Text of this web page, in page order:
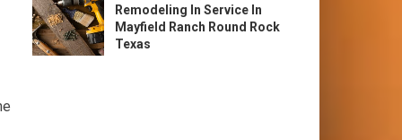
Remodeling In Service In
Mayfield Ranch Round Rock
Texas